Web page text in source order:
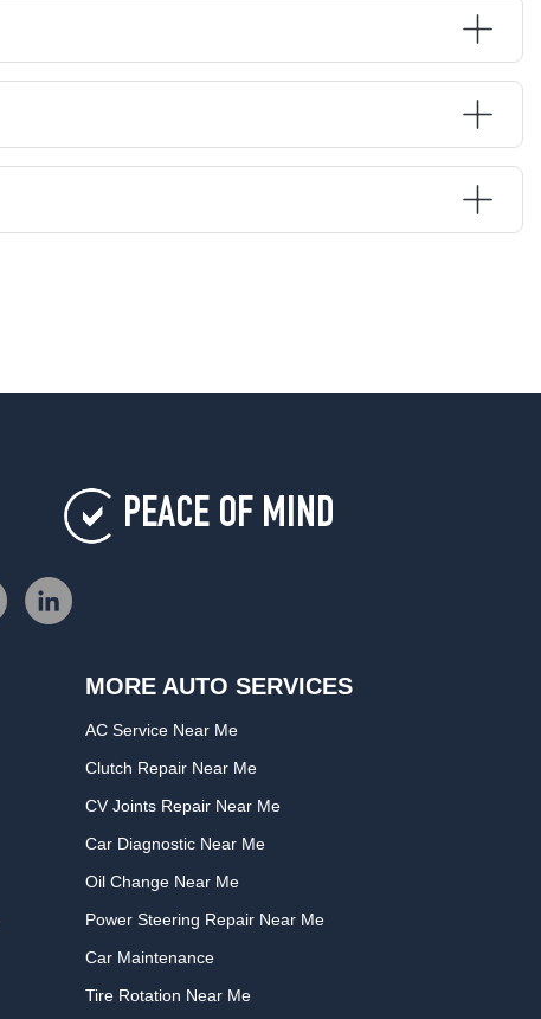
PEACE OF MIND
MORE AUTO SERVICES
AC Service Near Me
Clutch Repair Near Me
CV Joints Repair Near Me
Car Diagnostic Near Me
Oil Change Near Me
Power Steering Repair Near Me
Car Maintenance
Tire Rotation Near Me